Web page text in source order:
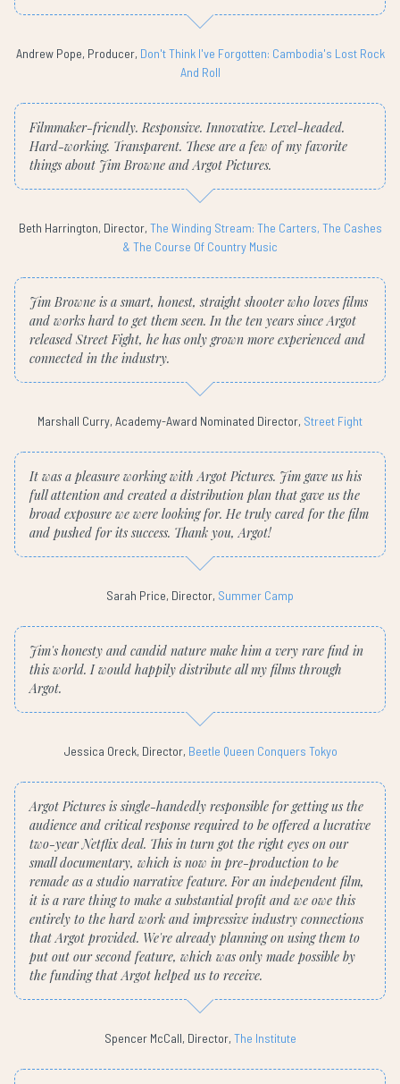
Andrew Pope, Producer, Don't Think I've Forgotten: Cambodia's Lost Rock
And Roll
Filmmaker-friendly. Responsive. Innovative. Level-headed.
Hard-working. Transparent. These are a few of my favorite
things about Jim Browne and Argot Pictures.
Beth Harrington, Director, The Winding Stream: The Carters, The Cashes
& The Course Of Country Music
Jim Browne is a smart, honest, straight shooter who loves films
and works hard to get them seen. In the ten years since Argot
released Street Fight, he has only grown more experienced and
connected in the industry.
Marshall Curry, Academy-Award Nominated Director, Street Fight
It was a pleasure working with Argot Pictures. Jim gave us his
full attention and created a distribution plan that gave us the
broad exposure we were looking for. He truly cared for the film
and pushed for its success. Thank you, Argot!
Sarah Price, Director, Summer Camp
Jim's honesty and candid nature make him a very rare find in
this world. I would happily distribute all my films through
Argot.
Jessica Oreck, Director, Beetle Queen Conquers Tokyo
Argot Pictures is single-handedly responsible for getting us the
audience and critical response required to be offered a lucrative
two-year Netflix deal. This in turn got the right eyes on our
small documentary, which is now in pre-production to be
remade as a studio narrative feature. For an independent film,
it is a rare thing to make a substantial profit and we owe this
entirely to the hard work and impressive industry connections
that Argot provided. We're already planning on using them to
put out our second feature, which was only made possible by
the funding that Argot helped us to receive.
Spencer McCall, Director, The Institute